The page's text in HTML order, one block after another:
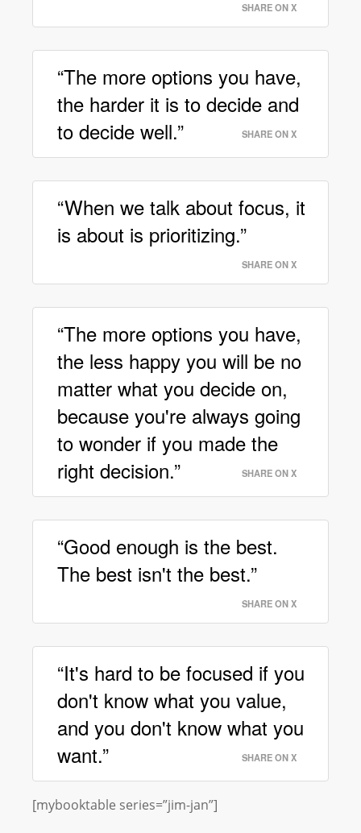
SHARE ON X
“The more options you have,
the harder it is to decide and
to decide well.”
SHARE ON X
“When we talk about focus, it
is about is prioritizing.”
SHARE ON X
“The more options you have,
the less happy you will be no
matter what you decide on,
because you're always going
to wonder if you made the
right decision.”
SHARE ON X
“Good enough is the best.
The best isn't the best.”
SHARE ON X
“It's hard to be focused if you
don't know what you value,
and you don't know what you
want.”
SHARE ON X
[mybooktable series=”jim-jan”]